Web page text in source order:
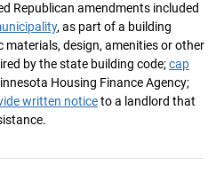
Republican amendments included
, as part of a building
design, amenities or other
by the state building code;cap
Housing Finance Agency;
written noticeto a landlord that